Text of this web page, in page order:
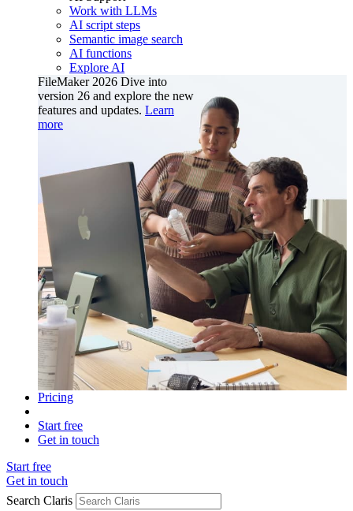
Work with LLMs
AI script steps
Semantic image search
AI functions
Explore AI
FileMaker 2026 Dive into
version 26 and explore the new
features and updates. Learn
more
Pricing
Start free
Get in touch
Start free
Get in touch
Search Claris